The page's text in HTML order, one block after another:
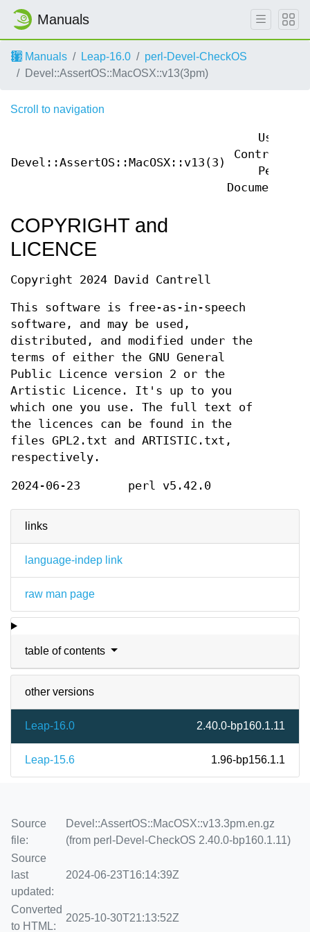
Manuals
Manuals Leap-16.0
perl-Devel-CheckOS
Devel::AssertOS::MacOSX::v13(3pm)
links
language-indep link
raw man page
table of contents
other versions
Leap-16.0 2.40.0-bp160.1.11
Leap-15.6 1.96-bp156.1.1
Scroll to navigation
Devel::AssertOS::MacOSX::v13(3)
User
Contributed
Perl
COPYRIGHT and
LICENCE
Copyright 2024 David Cantrell
This software is free-as-in-speech
software, and may be used,
distributed, and modified under the
terms of either the GNU General
Public Licence version 2 or the
Artistic Licence. It's up to you
which one you use. The full text of
the licences can be found in the
files GPL2.txt and ARTISTIC.txt,
respectively.
2024-06-23 perl v5.42.0
Source
file:
Devel::AssertOS::MacOSX::v13.3pm.en.gz
(from perl-Devel-CheckOS 2.40.0-bp160.1.11)
Source
last
updated:
2024-06-23T16:14:39Z
Converted
to HTML:
2025-10-30T21:13:52Z